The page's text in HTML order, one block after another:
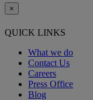
×
QUICK LINKS
What we do
Contact Us
Careers
Press Office
Blog